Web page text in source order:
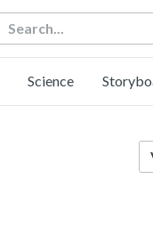
Science